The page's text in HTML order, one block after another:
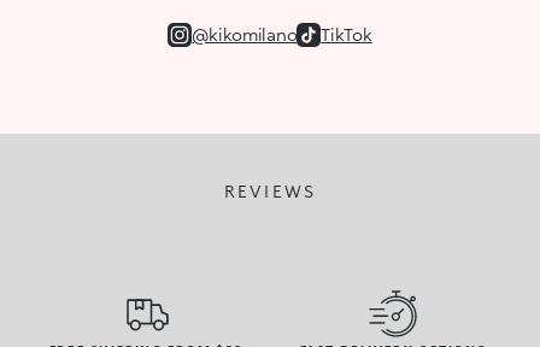
@kikomilano TikTok
REVIEWS